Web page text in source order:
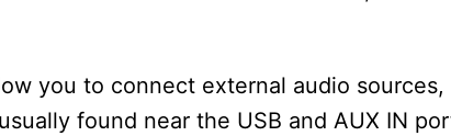
you to connect external audio sources,
found near the USB and AUX IN